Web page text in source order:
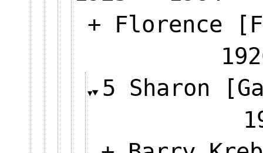
+ Florence
5 Sharon